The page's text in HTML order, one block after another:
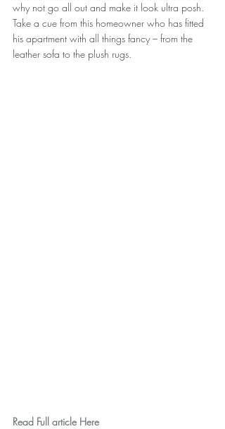
why not go all out and make it look ultra posh.
Take a cue from this homeowner who has fitted
his apartment with all things fancy – from the
leather sofa to the plush rugs.
Read Full article Here